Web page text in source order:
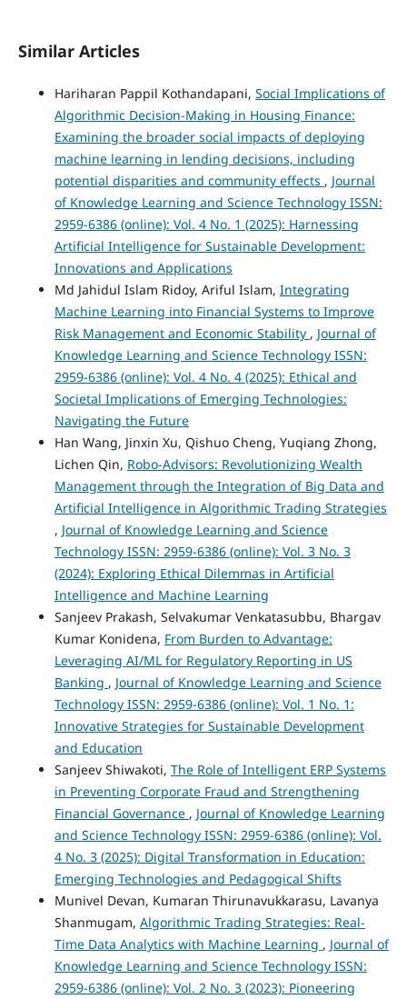
Similar Articles
Hariharan Pappil Kothandapani, Social Implications of
Algorithmic Decision-Making in Housing Finance:
Examining the broader social impacts of deploying
machine learning in lending decisions, including
potential disparities and community effects , Journal
of Knowledge Learning and Science Technology ISSN:
2959-6386 (online): Vol. 4 No. 1 (2025): Harnessing
Artificial Intelligence for Sustainable Development:
Innovations and Applications
Md Jahidul Islam Ridoy, Ariful Islam, Integrating
Machine Learning into Financial Systems to Improve
Risk Management and Economic Stability , Journal of
Knowledge Learning and Science Technology ISSN:
2959-6386 (online): Vol. 4 No. 4 (2025): Ethical and
Societal Implications of Emerging Technologies:
Navigating the Future
Han Wang, Jinxin Xu, Qishuo Cheng, Yuqiang Zhong,
Lichen Qin, Robo-Advisors: Revolutionizing Wealth
Management through the Integration of Big Data and
Artificial Intelligence in Algorithmic Trading Strategies
, Journal of Knowledge Learning and Science
Technology ISSN: 2959-6386 (online): Vol. 3 No. 3
(2024): Exploring Ethical Dilemmas in Artificial
Intelligence and Machine Learning
Sanjeev Prakash, Selvakumar Venkatasubbu, Bhargav
Kumar Konidena, From Burden to Advantage:
Leveraging AI/ML for Regulatory Reporting in US
Banking , Journal of Knowledge Learning and Science
Technology ISSN: 2959-6386 (online): Vol. 1 No. 1:
Innovative Strategies for Sustainable Development
and Education
Sanjeev Shiwakoti, The Role of Intelligent ERP Systems
in Preventing Corporate Fraud and Strengthening
Financial Governance , Journal of Knowledge Learning
and Science Technology ISSN: 2959-6386 (online): Vol.
4 No. 3 (2025): Digital Transformation in Education:
Emerging Technologies and Pedagogical Shifts
Munivel Devan, Kumaran Thirunavukkarasu, Lavanya
Shanmugam, Algorithmic Trading Strategies: Real-
Time Data Analytics with Machine Learning , Journal of
Knowledge Learning and Science Technology ISSN:
2959-6386 (online): Vol. 2 No. 3 (2023): Pioneering